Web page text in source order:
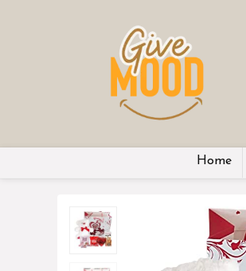
Home